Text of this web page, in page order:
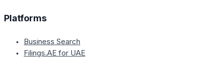
Platforms
Business Search
Filings.AE for UAE